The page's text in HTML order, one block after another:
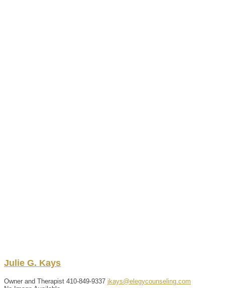
Julie G. Kays
Owner and Therapist 410-849-9337 jkays@elegycounseling.com